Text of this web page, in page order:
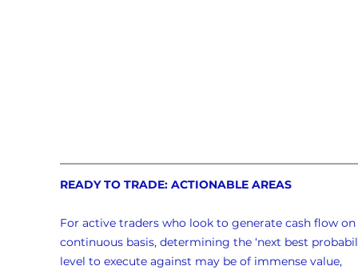
READY TO TRADE: ACTIONABLE AREAS
For active traders who look to generate cash flow
continuous basis, determining the ‘next best
level to execute against may be of immense value,